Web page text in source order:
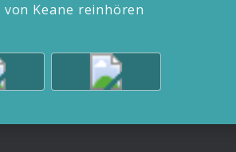
von Keane reinhören